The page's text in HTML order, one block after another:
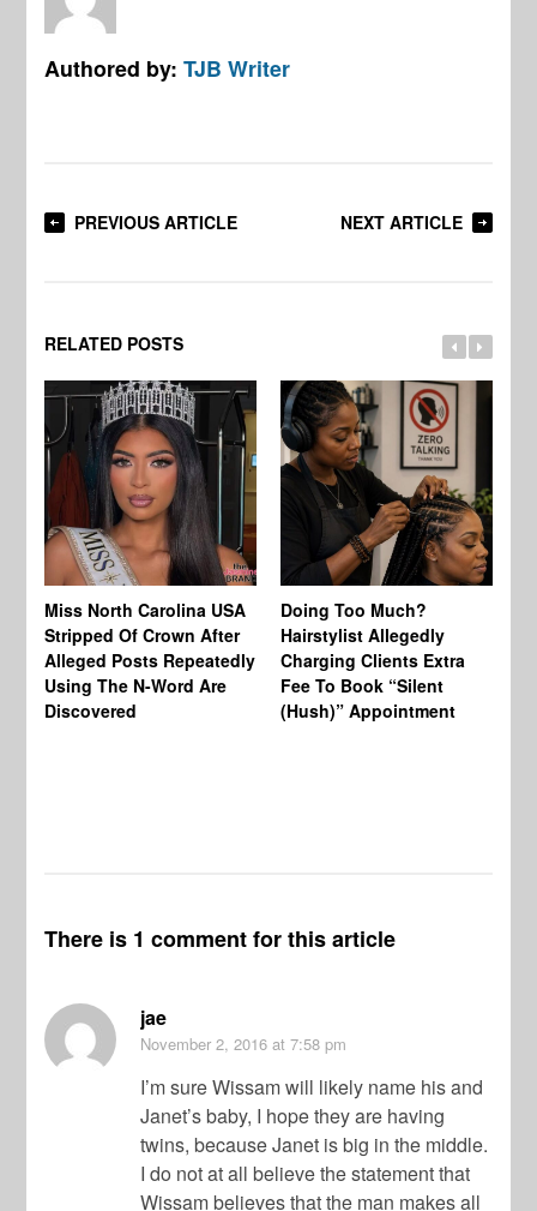
Authored by:TJB Writer
PREVIOUS ARTICLE NEXT ARTICLE
RELATED POSTS
Miss North Carolina USA
Stripped Of Crown After
Alleged Posts Repeatedly
Using The N-Word Are
Discovered
Doing Too Much?
Hairstylist Allegedly
Charging Clients Extra
Fee To Book “Silent
(Hush)” Appointment
There is 1 comment for this article
jae
November 2, 2016 at 7:58 pm
I’m sure Wissam will likely name his and
Janet’s baby, I hope they are having
twins, because Janet is big in the middle.
I do not at all believe the statement that
Wissam believes that the man makes all